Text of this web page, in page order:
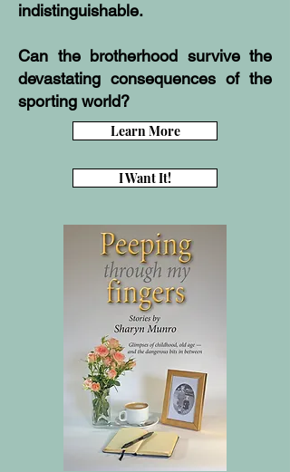
indistinguishable.
Can the brotherhood survive the
devastating consequences of the
sporting world?
Learn More
I Want It!